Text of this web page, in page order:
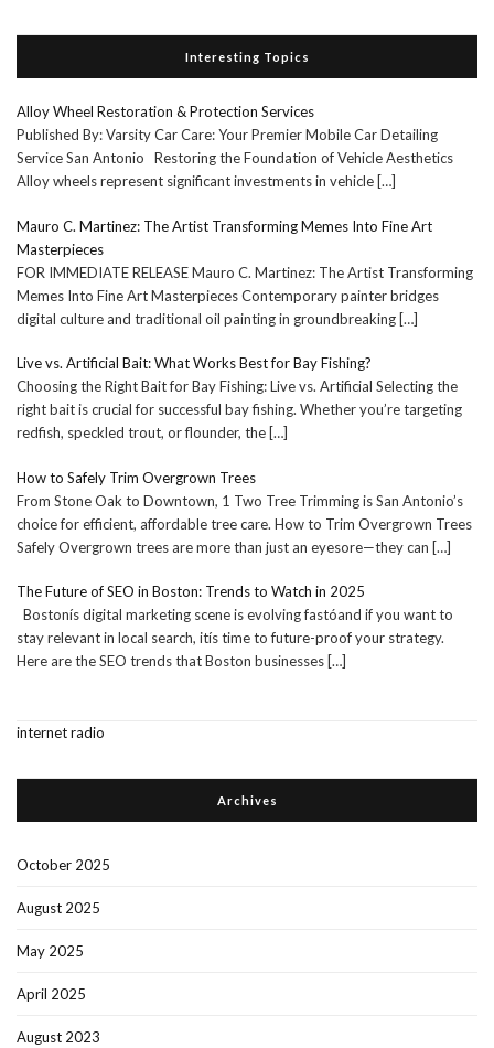
Interesting Topics
Alloy Wheel Restoration & Protection Services
Published By: Varsity Car Care: Your Premier Mobile Car Detailing
Service San Antonio Restoring the Foundation of Vehicle Aesthetics
Alloy wheels represent significant investments in vehicle […]
Mauro C. Martinez: The Artist Transforming Memes Into Fine Art
Masterpieces
FOR IMMEDIATE RELEASE Mauro C. Martinez: The Artist Transforming
Memes Into Fine Art Masterpieces Contemporary painter bridges
digital culture and traditional oil painting in groundbreaking […]
Live vs. Artificial Bait: What Works Best for Bay Fishing?
Choosing the Right Bait for Bay Fishing: Live vs. Artificial Selecting the
right bait is crucial for successful bay fishing. Whether you’re targeting
redfish, speckled trout, or flounder, the […]
How to Safely Trim Overgrown Trees
From Stone Oak to Downtown, 1 Two Tree Trimming is San Antonio’s
choice for efficient, affordable tree care. How to Trim Overgrown Trees
Safely Overgrown trees are more than just an eyesore—they can […]
The Future of SEO in Boston: Trends to Watch in 2025
Bostonís digital marketing scene is evolving fastóand if you want to
stay relevant in local search, itís time to future-proof your strategy.
Here are the SEO trends that Boston businesses […]
internet radio
Archives
October 2025
August 2025
May 2025
April 2025
August 2023